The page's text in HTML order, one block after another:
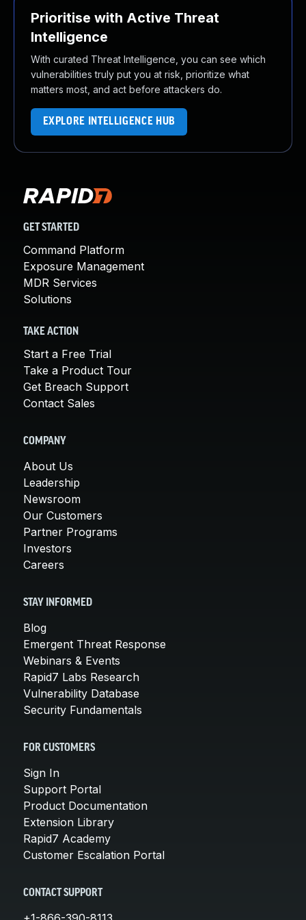
Prioritise with Active Threat
Intelligence
With curated Threat Intelligence, you can see which
vulnerabilities truly put you at risk, prioritize what
matters most, and act before attackers do.
EXPLORE INTELLIGENCE HUB
GET STARTED
Command Platform
Exposure Management
MDR Services
Solutions
TAKE ACTION
Start a Free Trial
Take a Product Tour
Get Breach Support
Contact Sales
COMPANY
About Us
Leadership
Newsroom
Our Customers
Partner Programs
Investors
Careers
STAY INFORMED
Blog
Emergent Threat Response
Webinars & Events
Rapid7 Labs Research
Vulnerability Database
Security Fundamentals
FOR CUSTOMERS
Sign In
Support Portal
Product Documentation
Extension Library
Rapid7 Academy
Customer Escalation Portal
CONTACT SUPPORT